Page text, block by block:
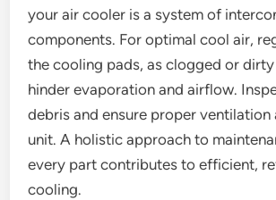
your air cooler is a system of
components. For optimal cool air,
the cooling pads, as clogged or
hinder evaporation and airflow.
debris and ensure proper ventilation
unit. A holistic approach to
every part contributes to efficient,
cooling.